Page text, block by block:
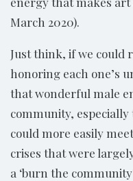
March 2020).
Just think, if we could
honoring each one’s
that wonderful male
community,
could more easily
crises that were
a ‘burn the